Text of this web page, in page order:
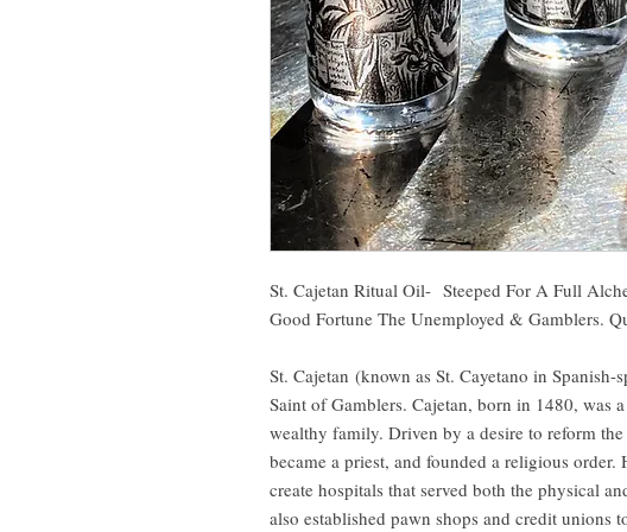
St. Cajetan Ritual Oil- Steeped For A Full
Good Fortune The Unemployed & Gamblers.
St. Cajetan (known as St. Cayetano in Spanish-
Saint of Gamblers. Cajetan, born in 1480, was
wealthy family. Driven by a desire to reform
became a priest, and founded a religious
create hospitals that served both the physical
also established pawn shops and credit unions